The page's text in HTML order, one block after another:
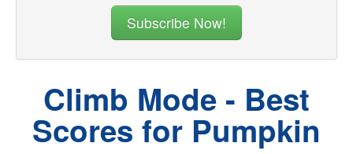
Climb Mode - Best
Scores for Pumpkin